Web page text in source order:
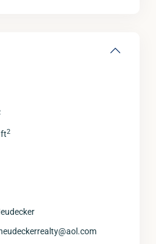
2